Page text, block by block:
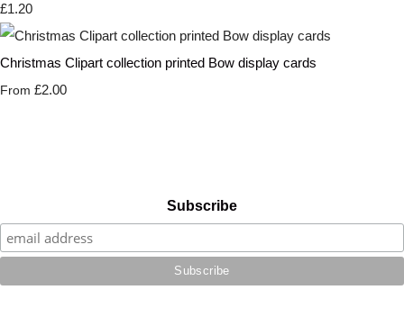
£1.20
Christmas Clipart collection printed Bow display cards
From £2.00
Subscribe